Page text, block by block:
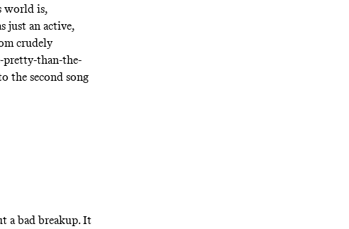
world is,
just an active,
crudely
pretty-than-the-
the second song
a bad breakup. It